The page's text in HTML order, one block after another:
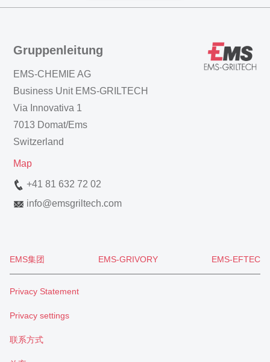
Gruppenleitung
EMS-CHEMIE AG
Business Unit EMS-GRILTECH
Via Innovativa 1
7013 Domat/Ems
Switzerland
Map
+41 81 632 72 02
info@emsgriltech.com
EMS集团 EMS-GRIVORY EMS-EFTEC
Privacy Statement
Privacy settings
联系方式